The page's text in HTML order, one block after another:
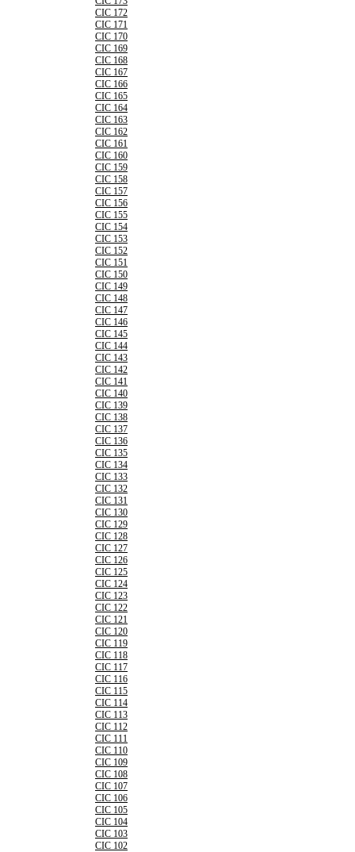
CIC 172
CIC 171
CIC 170
CIC 169
CIC 168
CIC 167
CIC 166
CIC 165
CIC 164
CIC 163
CIC 162
CIC 161
CIC 160
CIC 159
CIC 158
CIC 157
CIC 156
CIC 155
CIC 154
CIC 153
CIC 152
CIC 151
CIC 150
CIC 149
CIC 148
CIC 147
CIC 146
CIC 145
CIC 144
CIC 143
CIC 142
CIC 141
CIC 140
CIC 139
CIC 138
CIC 137
CIC 136
CIC 135
CIC 134
CIC 133
CIC 132
CIC 131
CIC 130
CIC 129
CIC 128
CIC 127
CIC 126
CIC 125
CIC 124
CIC 123
CIC 122
CIC 121
CIC 120
CIC 119
CIC 118
CIC 117
CIC 116
CIC 115
CIC 114
CIC 113
CIC 112
CIC 111
CIC 110
CIC 109
CIC 108
CIC 107
CIC 106
CIC 105
CIC 104
CIC 103
CIC 102